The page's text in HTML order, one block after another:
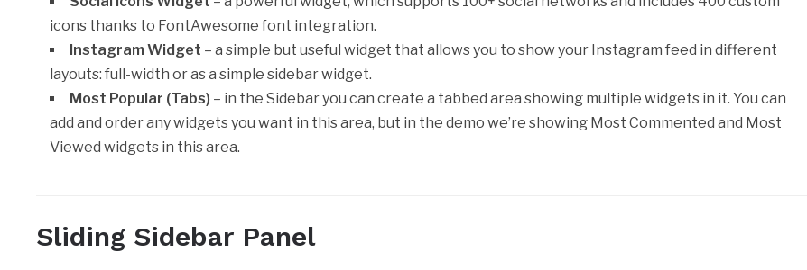
icons thanks to FontAwesome font integration.
Instagram Widget – a simple but useful widget that allows you to show your Instagram feed in different
layouts: full-width or as a simple sidebar widget.
Most Popular (Tabs) – in the Sidebar you can create a tabbed area showing multiple widgets in it. You can
add and order any widgets you want in this area, but in the demo we’re showing Most Commented and Most
Viewed widgets in this area.
Sliding Sidebar Panel